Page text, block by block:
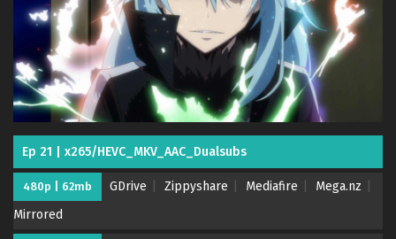
Ep 21 | x265/HEVC_MKV_AAC_Dualsubs
480p | 62mb GDrive Zippyshare Mediafire
Mega.nz
Mirrored